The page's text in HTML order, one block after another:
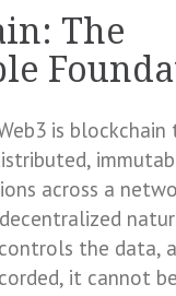
The
is blockchain
across a
the data,
it cannot